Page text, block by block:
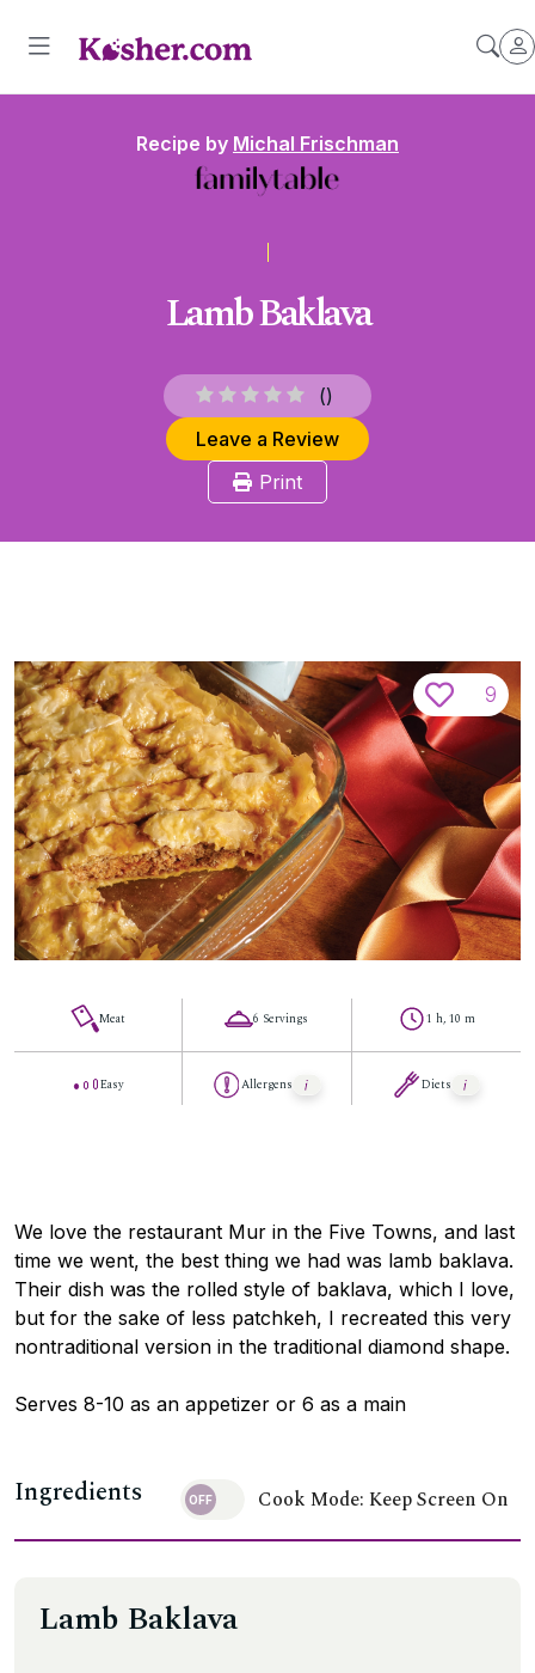
Recipe by Michal Frischman
Lamb Baklava
()
Leave a Review
Print
9
Meat
Easy
6 Servings
Allergens
1 h, 10 m
Diets
We love the restaurant Mur in the Five Towns, and last
time we went, the best thing we had was lamb baklava.
Their dish was the rolled style of baklava, which I love,
but for the sake of less patchkeh, I recreated this very
nontraditional version in the traditional diamond shape.
Serves 8-10 as an appetizer or 6 as a main
Ingredients Cook Mode: Keep Screen On
Lamb Baklava